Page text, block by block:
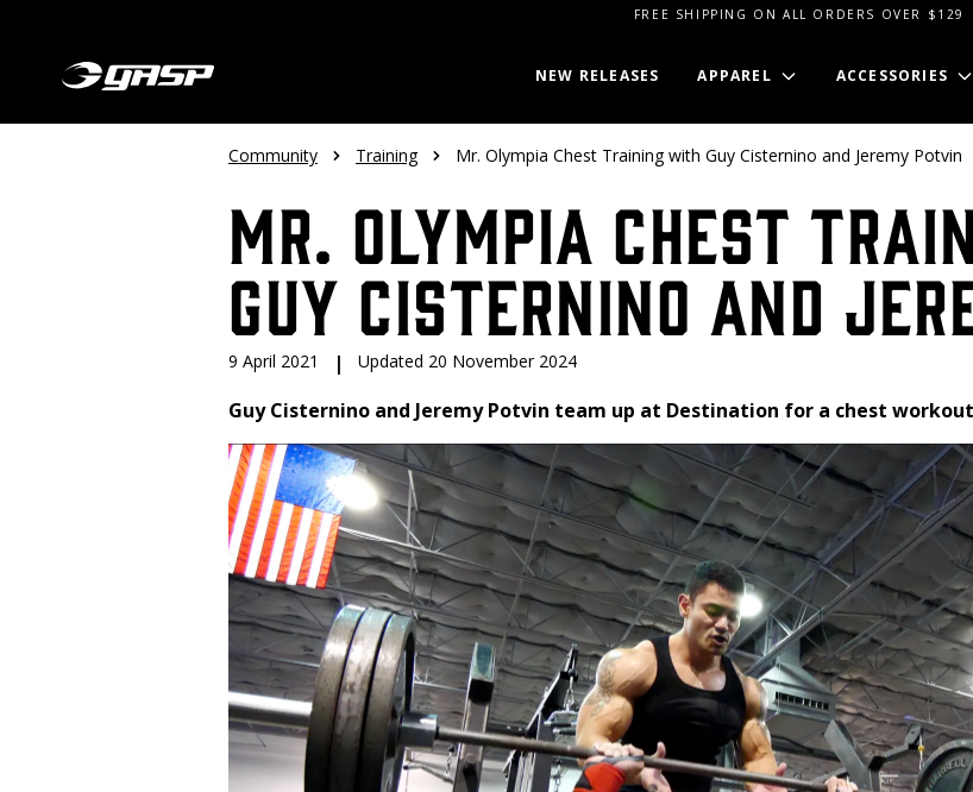
FREE SHIPPING ON ALL ORDERS OVER $129
NEW RELEASES APPAREL ACCESSORIES
Community Training Mr. Olympia Chest Training with Guy Cisternino and Jeremy Potvin
Mr. Olympia Chest
Guy Cisternino and
9 April 2021 | Updated 20 November 2024
Guy Cisternino and Jeremy Potvin team up at Destination for a chest